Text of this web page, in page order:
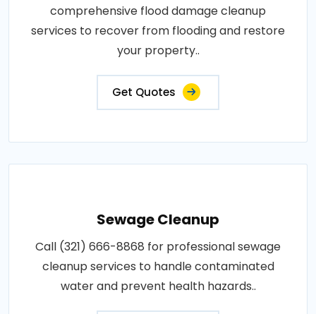
comprehensive flood damage cleanup
services to recover from flooding and restore
your property..
Get Quotes
Sewage Cleanup
Call (321) 666-8868 for professional sewage
cleanup services to handle contaminated
water and prevent health hazards..